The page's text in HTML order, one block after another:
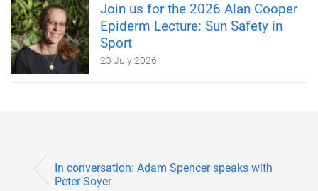
Join us for the 2026 Alan Cooper
Epiderm Lecture: Sun Safety in
Sport
23 July 2026
In conversation: Adam Spencer speaks with
Peter Soyer